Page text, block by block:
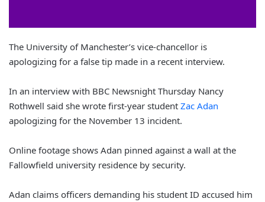
The University of Manchester’s vice-chancellor is
apologizing for a false tip made in a recent interview.
In an interview with BBC Newsnight Thursday Nancy
Rothwell said she wrote first-year student Zac Adan
apologizing for the November 13 incident.
Online footage shows Adan pinned against a wall at the
Fallowfield university residence by security.
Adan claims officers demanding his student ID accused him